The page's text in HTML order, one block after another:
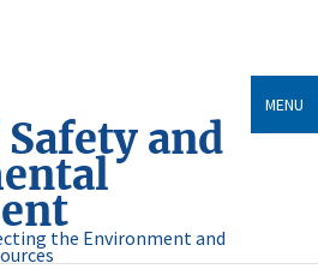
and
the Environment and
MENU